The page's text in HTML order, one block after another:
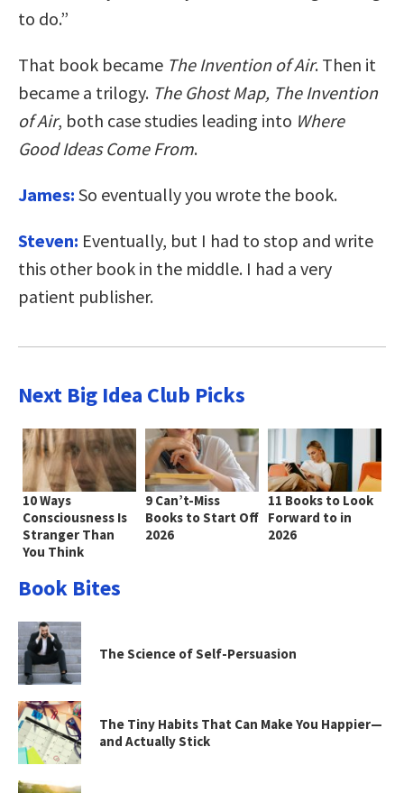
to do.”
That book became The Invention of Air. Then it
became a trilogy. The Ghost Map, The Invention
of Air, both case studies leading into Where
Good Ideas Come From.
James: So eventually you wrote the book.
Steven: Eventually, but I had to stop and write
this other book in the middle. I had a very
patient publisher.
Next Big Idea Club Picks
10 Ways
Consciousness Is
Stranger Than
You Think
9 Can’t-Miss
Books to Start Off
2026
11 Books to Look
Forward to in
2026
Book Bites
The Science of Self-Persuasion
The Tiny Habits That Can Make You Happier—
and Actually Stick